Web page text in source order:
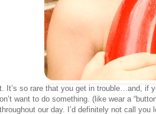
It’s so rare that you get in trouble…and, if
want to do something. (like wear a
our day. I’d definitely not call